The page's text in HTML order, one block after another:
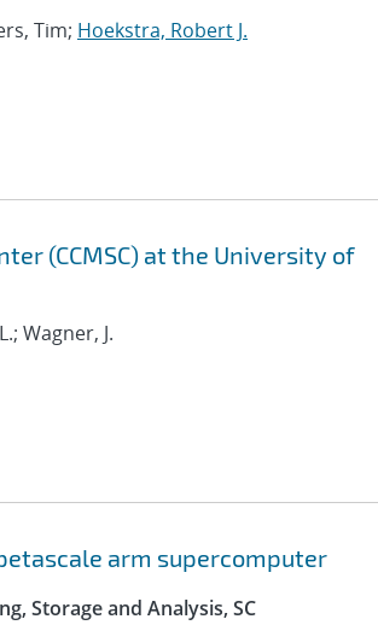
Tim; Hoekstra, Robert J.
(CCMSC) at the University of
Wagner, J.
arm supercomputer
Storage and Analysis, SC